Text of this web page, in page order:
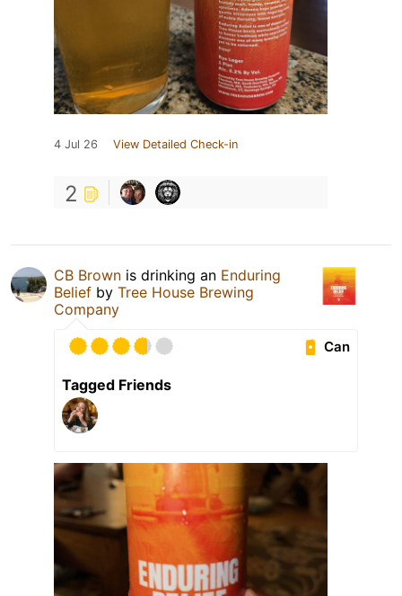
4 Jul 26 View Detailed Check-in
2
CB Brown is drinking an Enduring
Belief by Tree House Brewing
Company
Can
Tagged Friends